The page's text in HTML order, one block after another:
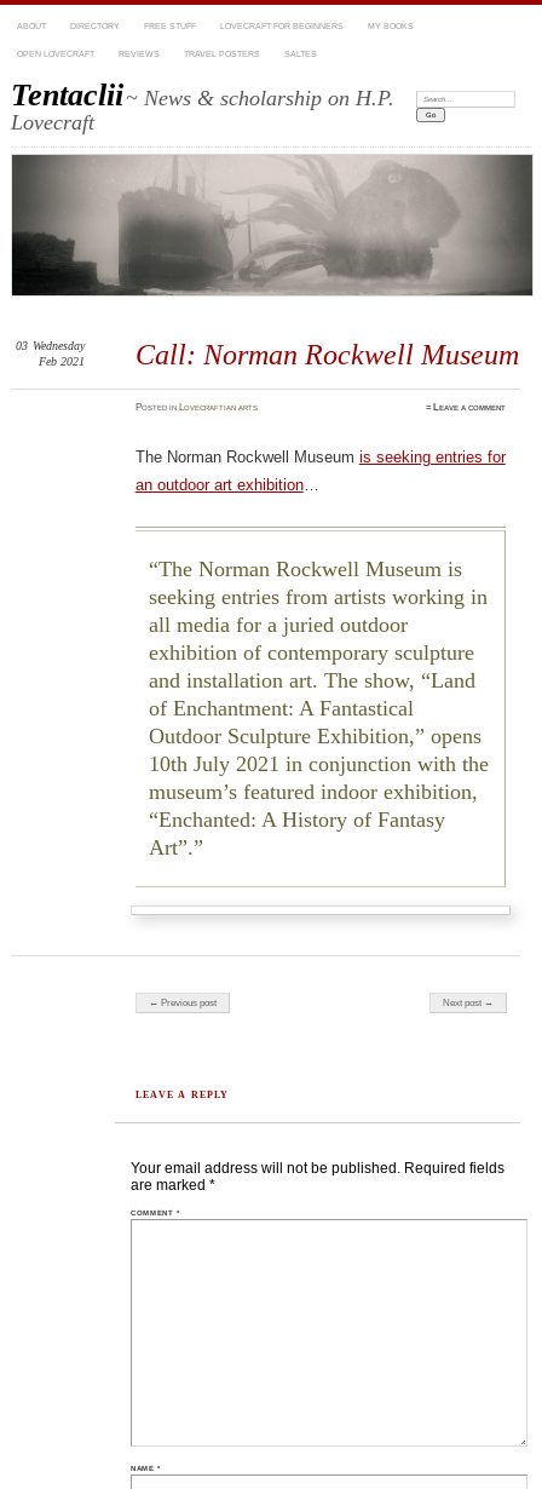
ABOUT DIRECTORY FREE STUFF LOVECRAFT FOR BEGINNERS MY BOOKS
OPEN LOVECRAFT REVIEWS TRAVEL POSTERS SALTES
Tentaclii~ News & scholarship on H.P.
Lovecraft
Search:
Call: Norman Rockwell Museum
03 Wednesday
Feb 2021
Postedin Lovecraftian arts ≈ Leave a comment
The Norman Rockwell Museum is seeking entries for
an outdoor art exhibition…
The Norman Rockwell Museum is
seeking entries from artists working in
all media for a juried outdoor
exhibition of contemporary sculpture
and installation art. The show, “Land
of Enchantment: A Fantastical
Outdoor Sculpture Exhibition,” opens
10th July 2021 in conjunction with the
museum’s featured indoor exhibition,
“Enchanted: A History of Fantasy
Art”.
Post navigation
← Previous post Next post →
LEAVE A REPLY
Your email address will not be published. Required fields
are marked *
COMMENT*
NAME*